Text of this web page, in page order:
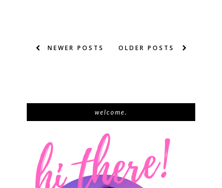
NEWER POSTS OLDER POSTS
welcome.